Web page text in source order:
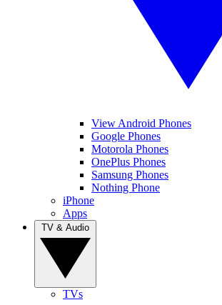
View Android Phones
Google Phones
Motorola Phones
OnePlus Phones
Samsung Phones
Nothing Phone
iPhone
Apps
TVs